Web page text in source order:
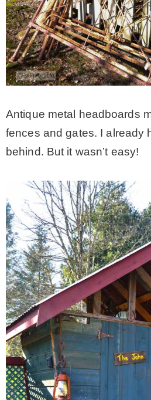
Antique metal headboards
fences and gates. I already
behind. But it wasn’t easy!